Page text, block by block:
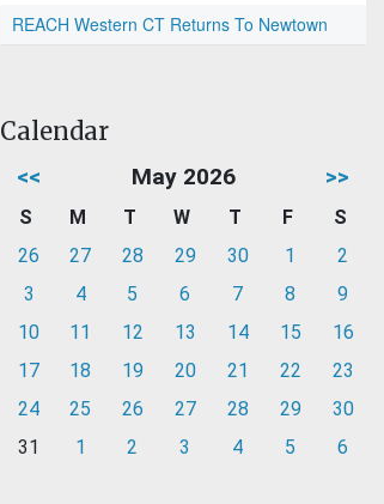
REACH Western CT Returns To Newtown
Calendar
<< May 2026 >>
S M T W T F
S
26
27 28 29 30 1
2
3
4 5 6 7 8
9
10
11 12 13 14 15
16
17
18 19 20 21 22
23
24
25 26 27 28 29
30
31
1 2 3 4 5 6